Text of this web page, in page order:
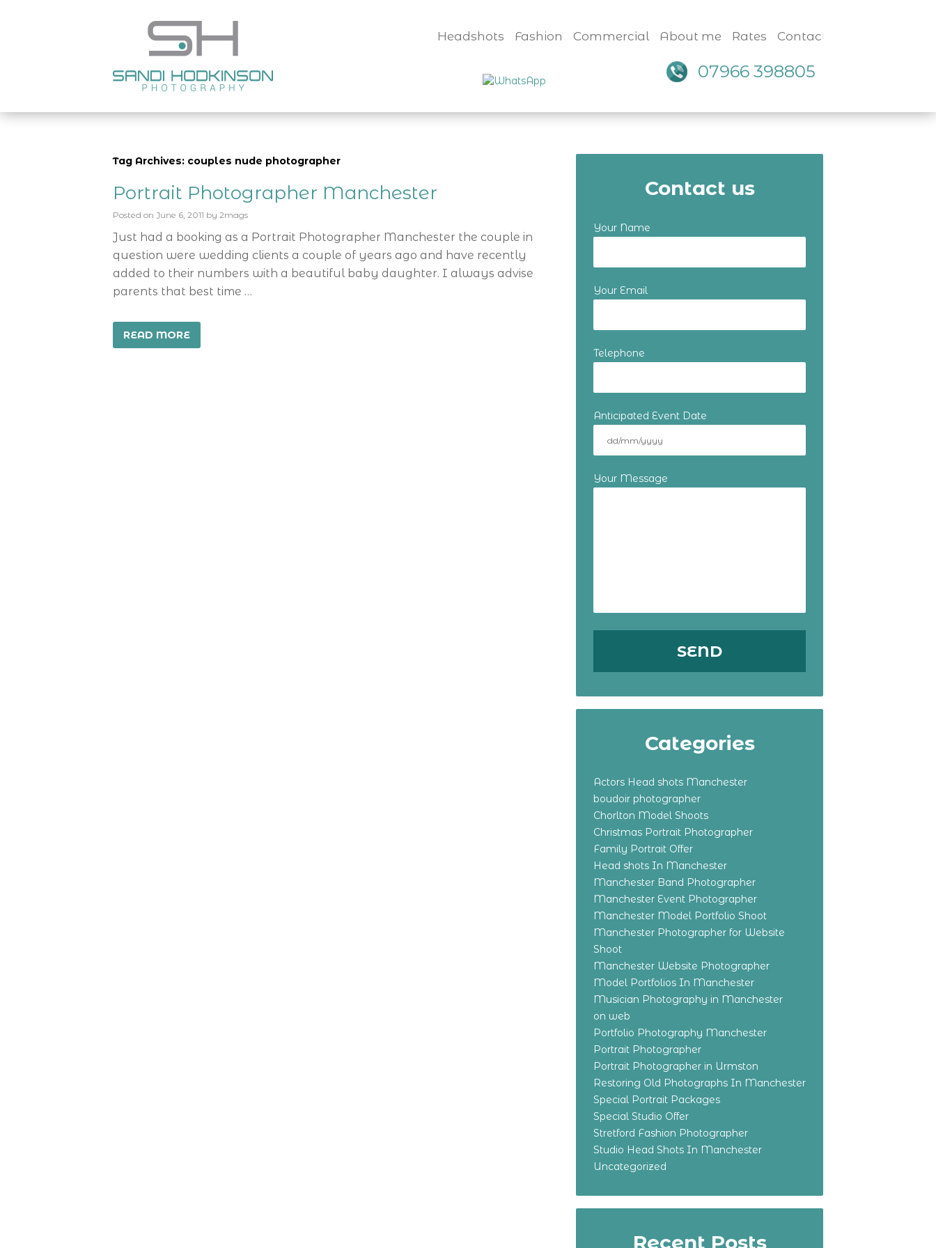
Headshots Fashion Commercial About me Rates Contact
07966 398805
Tag Archives: couples nude photographer
Portrait Photographer Manchester
Posted on June 6, 2011 by 2mags
Just had a booking as a Portrait Photographer Manchester the couple in
question were wedding clients a couple of years ago and have recently
added to their numbers with a beautiful baby daughter. I always advise
parents that best time …
READ MORE
Contact us
Your Name
Your Email
Telephone
Anticipated Event Date
Your Message
Categories
Actors Head shots Manchester
boudoir photographer
Chorlton Model Shoots
Christmas Portrait Photographer
Family Portrait Offer
Head shots In Manchester
Manchester Band Photographer
Manchester Event Photographer
Manchester Model Portfolio Shoot
Manchester Photographer for Website
Shoot
Manchester Website Photographer
Model Portfolios In Manchester
Musician Photography in Manchester
on web
Portfolio Photography Manchester
Portrait Photographer
Portrait Photographer in Urmston
Restoring Old Photographs In Manchester
Special Portrait Packages
Special Studio Offer
Stretford Fashion Photographer
Studio Head Shots In Manchester
Uncategorized
Recent Posts